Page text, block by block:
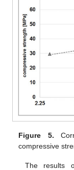
Figure 5.
compressive
The results